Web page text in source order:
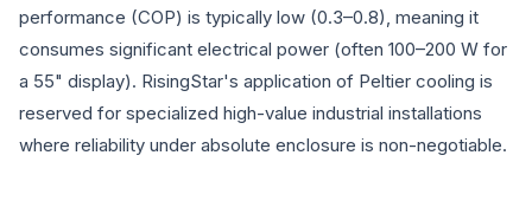
performance (COP) is typically low (0.3–0.8), meaning it
consumes significant electrical power (often 100–200 W for
a 55" display). RisingStar's application of Peltier cooling is
reserved for specialized high-value industrial installations
where reliability under absolute enclosure is non-negotiable.